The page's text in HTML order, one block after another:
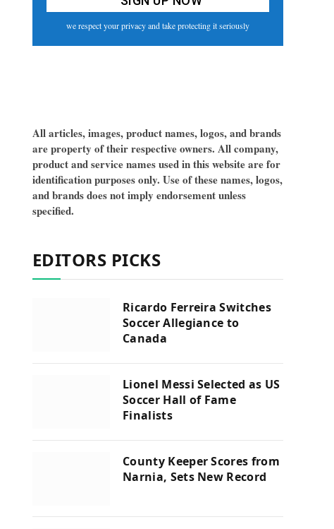
we respect your privacy and take protecting it seriously
All articles, images, product names, logos, and brands
are property of their respective owners. All company,
product and service names used in this website are for
identification purposes only. Use of these names, logos,
and brands does not imply endorsement unless
specified.
EDITORS PICKS
Ricardo Ferreira Switches
Soccer Allegiance to
Canada
Lionel Messi Selected as US
Soccer Hall of Fame
Finalists
County Keeper Scores from
Narnia, Sets New Record